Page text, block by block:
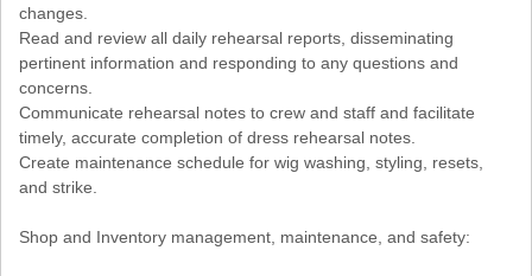
changes.
Read and review all daily rehearsal reports, disseminating
pertinent information and responding to any questions and
concerns.
Communicate rehearsal notes to crew and staff and facilitate
timely, accurate completion of dress rehearsal notes.
Create maintenance schedule for wig washing, styling, resets,
and strike.
Shop and Inventory management, maintenance, and safety: